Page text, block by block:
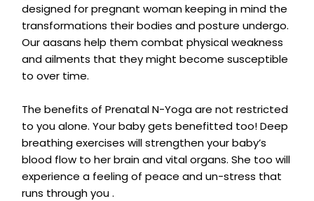
designed for pregnant woman keeping in mind the
transformations their bodies and posture undergo.
Our aasans help them combat physical weakness
and ailments that they might become susceptible
to over time.
The benefits of Prenatal N-Yoga are not restricted
to you alone. Your baby gets benefitted too! Deep
breathing exercises will strengthen your baby’s
blood flow to her brain and vital organs. She too will
experience a feeling of peace and un-stress that
runs through you .